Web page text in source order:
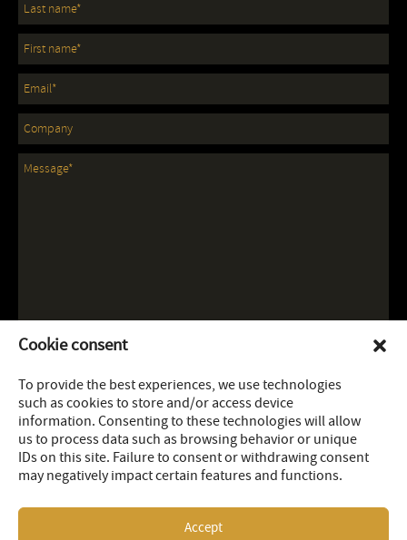
Cookie consent
To provide the best experiences, we use technologies
such as cookies to store and/or access device
information. Consenting to these technologies will allow
us to process data such as browsing behavior or unique
IDs on this site. Failure to consent or withdrawing consent
may negatively impact certain features and functions.
Accept